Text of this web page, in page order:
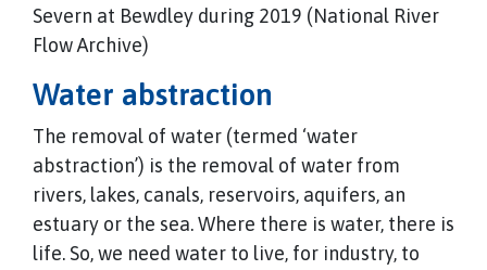
Severn at Bewdley during 2019 (National River
Flow Archive)
Water abstraction
The removal of water (termed ‘water
abstraction’) is the removal of water from
rivers, lakes, canals, reservoirs, aquifers, an
estuary or the sea. Where there is water, there is
life. So, we need water to live, for industry, to